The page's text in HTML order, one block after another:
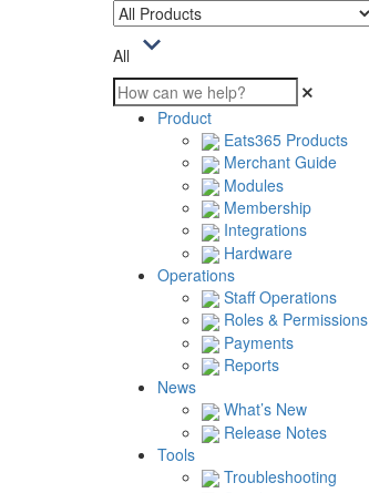
All
Product
Eats365 Products
Merchant Guide
Modules
Membership
Integrations
Hardware
Operations
Staff Operations
Roles & Permissions
Payments
Reports
News
What’s New
Release Notes
Tools
Troubleshooting